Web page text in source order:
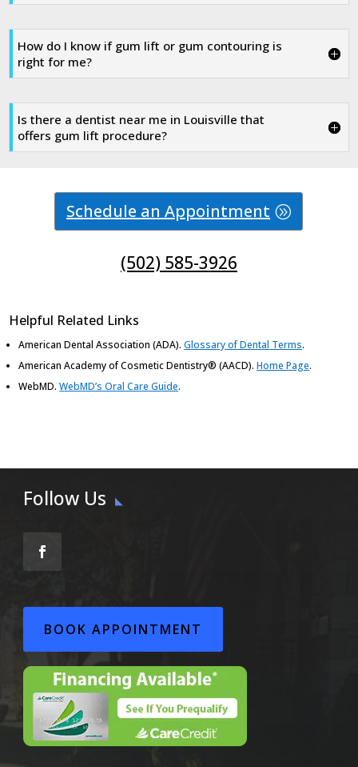
How do I know if gum lift or gum contouring is
right for me?
Is there a dentist near me in Louisville that
offers gum lift procedure?
Schedule an Appointment
(502) 585-3926
Helpful Related Links
American Dental Association (ADA).Glossary of Dental Terms.
American Academy of Cosmetic Dentistry® (AACD).Home Page.
WebMD.WebMD’s Oral Care Guide.
Follow Us
BOOK APPOINTMENT